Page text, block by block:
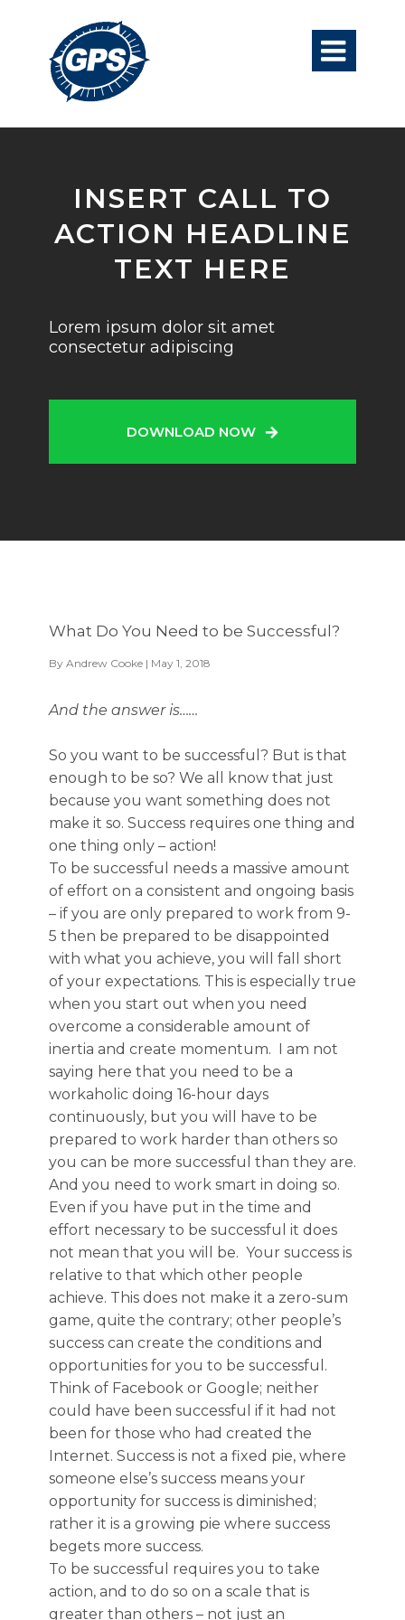

INSERT CALL TO
ACTION HEADLINE
TEXT HERE
Lorem ipsum dolor sit amet
consectetur adipiscing
DOWNLOAD NOW
What Do You Need to be Successful?
By Andrew Cooke | May 1, 2018
And the answer is……
So you want to be successful? But is that
enough to be so? We all know that just
because you want something does not
make it so. Success requires one thing and
one thing only – action!
To be successful needs a massive amount
of effort on a consistent and ongoing basis
– if you are only prepared to work from 9-
5 then be prepared to be disappointed
with what you achieve, you will fall short
of your expectations. This is especially true
when you start out when you need
overcome a considerable amount of
inertia and create momentum. I am not
saying here that you need to be a
workaholic doing 16-hour days
continuously, but you will have to be
prepared to work harder than others so
you can be more successful than they are.
And you need to work smart in doing so.
Even if you have put in the time and
effort necessary to be successful it does
not mean that you will be. Your success is
relative to that which other people
achieve. This does not make it a zero-sum
game, quite the contrary; other people’s
success can create the conditions and
opportunities for you to be successful.
Think of Facebook or Google; neither
could have been successful if it had not
been for those who had created the
Internet. Success is not a fixed pie, where
someone else’s success means your
opportunity for success is diminished;
rather it is a growing pie where success
begets more success.
To be successful requires you to take
action, and to do so on a scale that is
greater than others – not just an